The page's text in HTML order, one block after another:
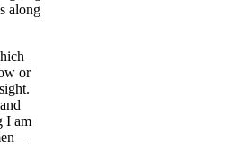
along
or
sight.
and
I am
—